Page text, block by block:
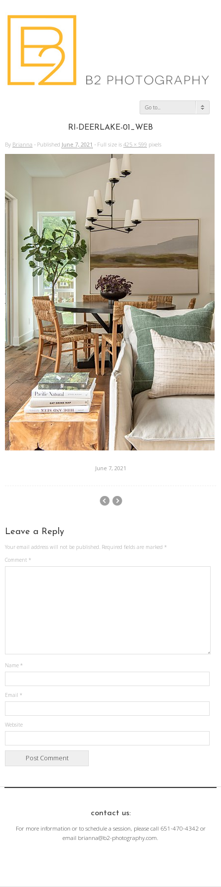
Go to...
RI-DEERLAKE-01_WEB
By Brianna · Published June 7, 2021 · Full size is 425 × 599 pixels
June 7, 2021
Leave a Reply
Your email address will not be published. Required fields are marked *
Comment *
Name *
Email *
Website
contact us:
For more information or to schedule a session, please call 651-470-4342 or
email brianna@b2-photography.com.